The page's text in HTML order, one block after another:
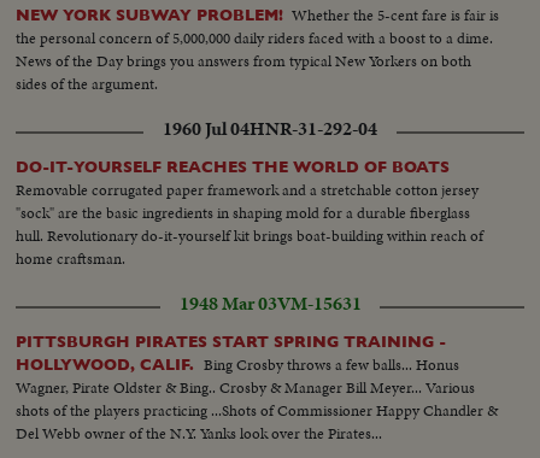
NEW YORK SUBWAY PROBLEM! Whether the 5-cent fare is fair is
the personal concern of 5,000,000 daily riders faced with a boost to a dime.
News of the Day brings you answers from typical New Yorkers on both
sides of the argument.
1960 Jul 04HNR-31-292-04
DO-IT-YOURSELF REACHES THE WORLD OF BOATS
Removable corrugated paper framework and a stretchable cotton jersey
"sock" are the basic ingredients in shaping mold for a durable fiberglass
hull. Revolutionary do-it-yourself kit brings boat-building within reach of
home craftsman.
1948 Mar 03VM-15631
PITTSBURGH PIRATES START SPRING TRAINING -
HOLLYWOOD, CALIF.
Bing Crosby throws a few balls... Honus
Wagner, Pirate Oldster & Bing.. Crosby & Manager Bill Meyer... Various
shots of the players practicing ...Shots of Commissioner Happy Chandler &
Del Webb owner of the N.Y. Yanks look over the Pirates...